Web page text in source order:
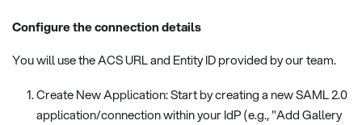
Configure the connection details
You will use the ACS URL and Entity ID provided by our team.
Create New Application: Start by creating a new SAML 2.0
application/connection within your IdP (e.g., "Add Gallery